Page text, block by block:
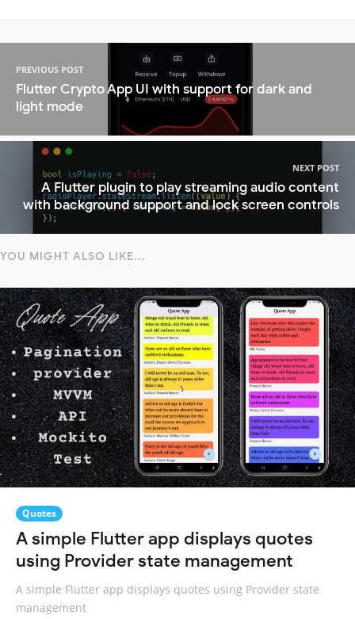
PREVIOUS POST
Flutter Crypto App UI with support for dark and
light mode
NEXT POST
A Flutter plugin to play streaming audio content
with background support and lock screen controls
YOU MIGHT ALSO LIKE...
Quotes
A simple Flutter app displays quotes
using Provider state management
A simple Flutter app displays quotes using Provider state
management